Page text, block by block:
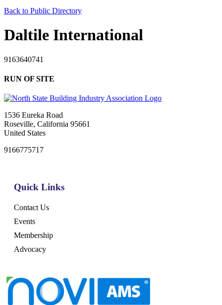
Back to Public Directory
Daltile International
9163640741
RUN OF SITE
1536 Eureka Road
Roseville, California 95661
United States
9166775717
Quick Links
Contact Us
Events
Membership
Advocacy